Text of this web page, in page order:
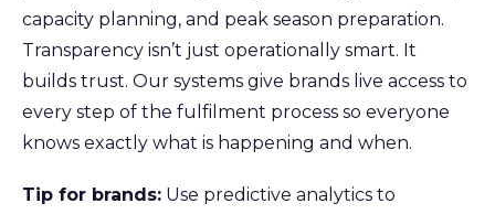
capacity planning, and peak season preparation.
Transparency isn’t just operationally smart. It
builds trust. Our systems give brands live access to
every step of the fulfilment process so everyone
knows exactly what is happening and when.
Tip for brands: Use predictive analytics to